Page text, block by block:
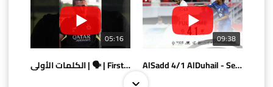
05:16
الكلمات الأولى | 🗣 | First words
09:38
AlSadd 4/1 AlDuhail - Semi-finals Amir Cup 2026 #السد/ الدحيل